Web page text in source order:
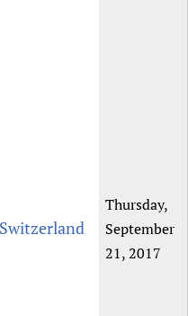
Switzerland
Thursday,
September
21, 2017